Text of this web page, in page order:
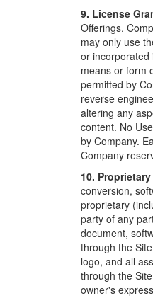
9. License
Offerings.
may only use
or incorporated
means or form
permitted by
reverse
altering any
content. No
by Company.
Company
10.
conversion,
proprietary
party of any
document,
through the
logo, and all
through the
owner's